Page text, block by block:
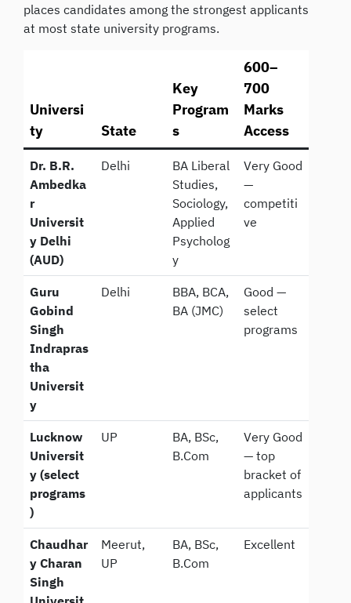
places candidates among the strongest applicants
at most state university programs.
Universi
ty
State
Key
Program
s
600–
700
Marks
Access
Dr. B.R.
Ambedka
r
Universit
y Delhi
(AUD)
Delhi
BA Liberal
Studies,
Sociology,
Applied
Psycholog
y
Very Good
—
competiti
ve
Guru
Gobind
Singh
Indrapras
tha
Universit
y
Delhi
BBA, BCA,
BA (JMC)
Good —
select
programs
Lucknow
Universit
y (select
programs
)
UP
BA, BSc,
B.Com
Very Good
— top
bracket of
applicants
Chaudhar
y Charan
Singh
Meerut,
UP
BA, BSc,
B.Com
Excellent